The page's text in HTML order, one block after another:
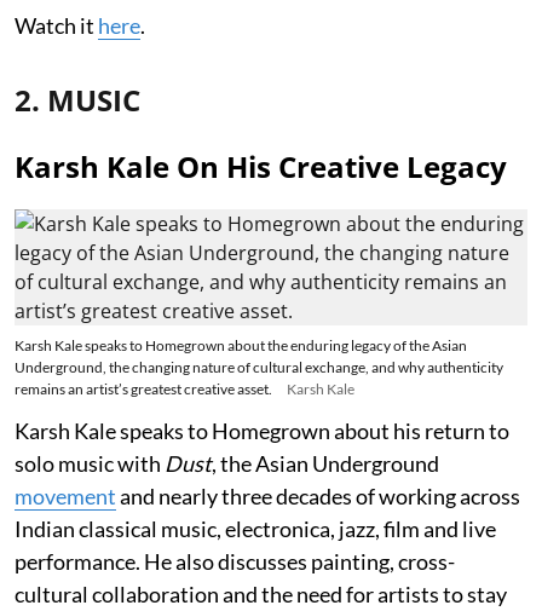
Watch it here.
2. MUSIC
Karsh Kale On His Creative Legacy
Karsh Kale speaks to Homegrown about the enduring legacy of the Asian
Underground, the changing nature of cultural exchange, and why authenticity
remains an artist’s greatest creative asset.
Karsh Kale
Karsh Kale speaks to Homegrown about his return to
solo music with Dust, the Asian Underground
movementand nearly three decades of working across
Indian classical music, electronica, jazz, film and live
performance. He also discusses painting, cross-
cultural collaboration and the need for artists to stay